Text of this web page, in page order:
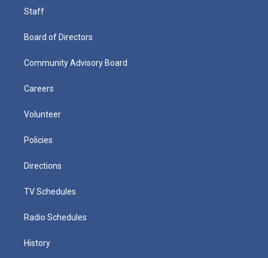
Staff
Board of Directors
Community Advisory Board
Careers
Volunteer
Policies
Directions
TV Schedules
Radio Schedules
History